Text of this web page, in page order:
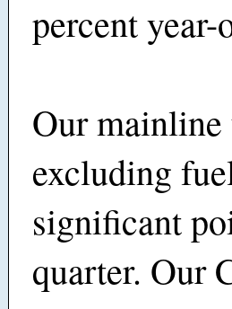
percent year-
Our mainline
excluding
significant
quarter. Our